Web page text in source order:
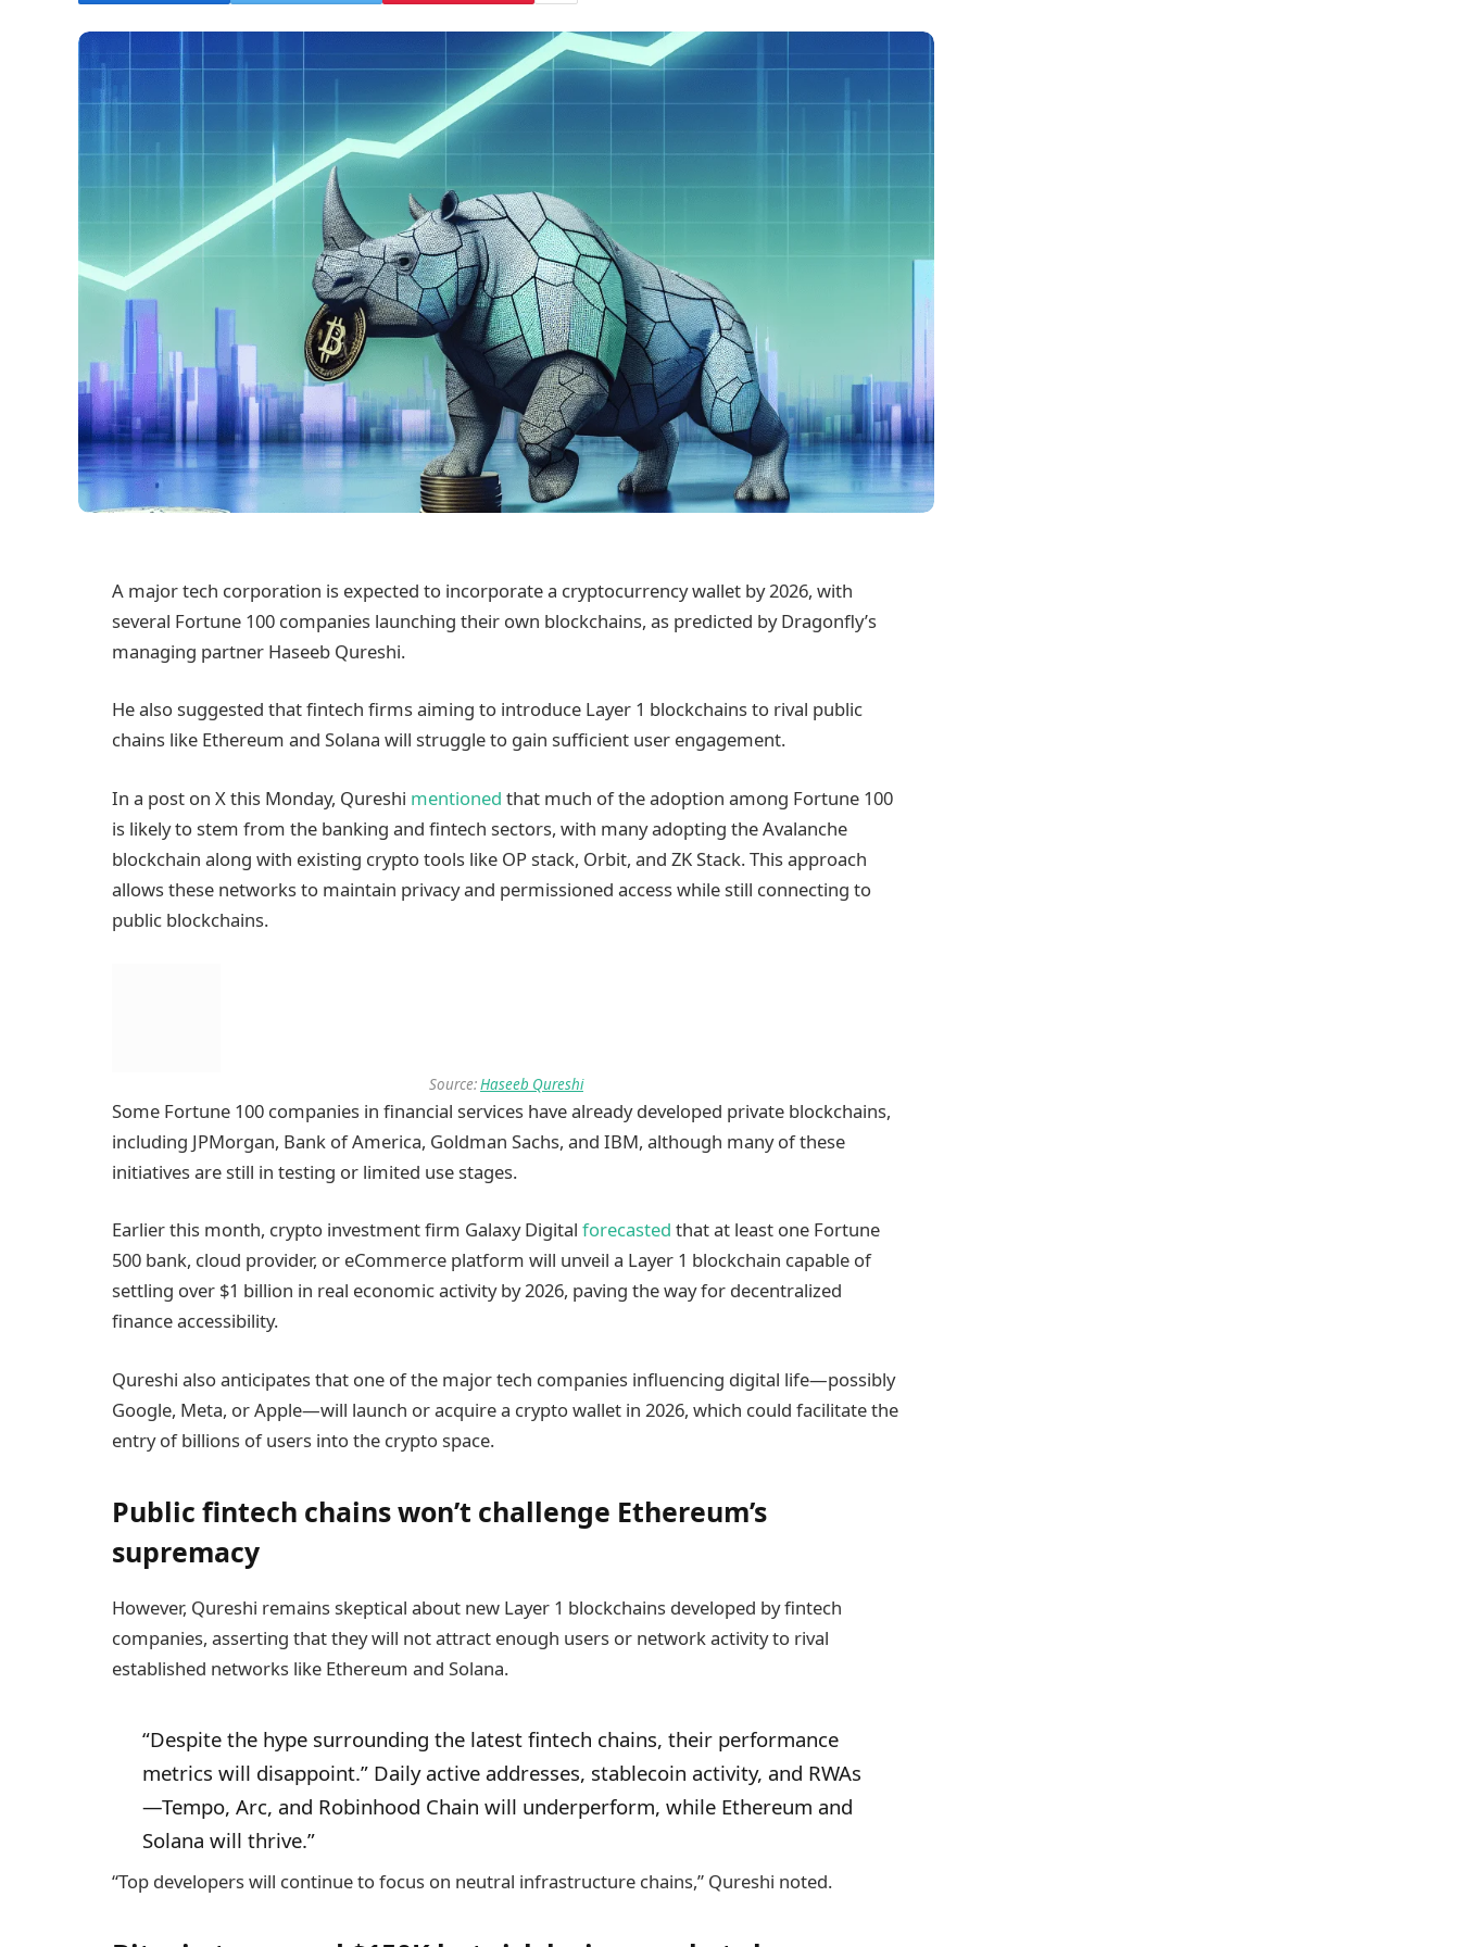
A major tech corporation is expected to incorporate a cryptocurrency wallet by 2026, with
several Fortune 100 companies launching their own blockchains, as predicted by Dragonfly’s
managing partner Haseeb Qureshi.
He also suggested that fintech firms aiming to introduce Layer 1 blockchains to rival public
chains like Ethereum and Solana will struggle to gain sufficient user engagement.
In a post on X this Monday, Qureshi mentioned that much of the adoption among Fortune 100
is likely to stem from the banking and fintech sectors, with many adopting the Avalanche
blockchain along with existing crypto tools like OP stack, Orbit, and ZK Stack. This approach
allows these networks to maintain privacy and permissioned access while still connecting to
public blockchains.
Source:Haseeb Qureshi
Some Fortune 100 companies in financial services have already developed private blockchains,
including JPMorgan, Bank of America, Goldman Sachs, and IBM, although many of these
initiatives are still in testing or limited use stages.
Earlier this month, crypto investment firm Galaxy Digital forecasted that at least one Fortune
500 bank, cloud provider, or eCommerce platform will unveil a Layer 1 blockchain capable of
settling over $1 billion in real economic activity by 2026, paving the way for decentralized
finance accessibility.
Qureshi also anticipates that one of the major tech companies influencing digital life—possibly
Google, Meta, or Apple—will launch or acquire a crypto wallet in 2026, which could facilitate the
entry of billions of users into the crypto space.
Public fintech chains won’t challenge Ethereum’s
supremacy
However, Qureshi remains skeptical about new Layer 1 blockchains developed by fintech
companies, asserting that they will not attract enough users or network activity to rival
established networks like Ethereum and Solana.
“Despite the hype surrounding the latest fintech chains, their performance
metrics will disappoint.” Daily active addresses, stablecoin activity, and RWAs
—Tempo, Arc, and Robinhood Chain will underperform, while Ethereum and
Solana will thrive.”
“Top developers will continue to focus on neutral infrastructure chains,” Qureshi noted.